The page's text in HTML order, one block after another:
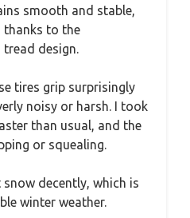
smooth and stable,
thanks to the
design.
tires grip surprisingly
noisy or harsh. I took
than usual, and the
or squealing.
decently, which is
winter weather.